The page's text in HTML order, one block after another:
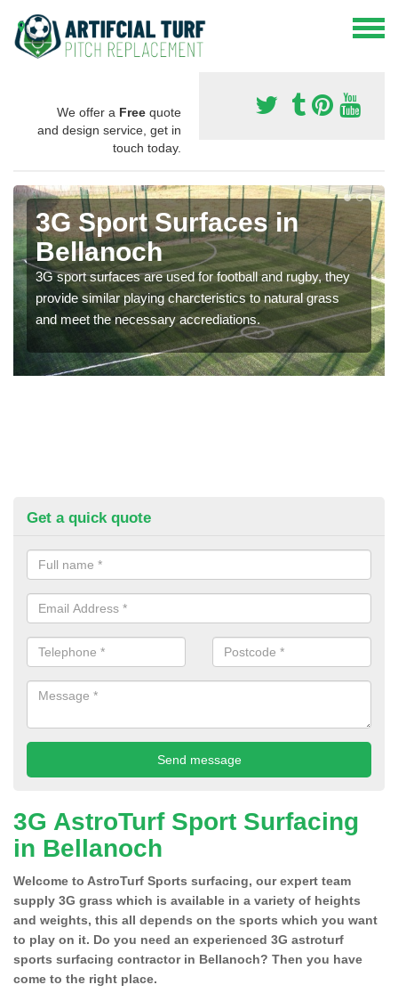
We offer a Free quote
and design service, get in
touch today.
3G Sport Surfaces in
Bellanoch
3G sport surfaces are used for football and rugby, they
provide similar playing charcteristics to natural grass
and meet the necessary accrediations.
Get a quick quote
3G AstroTurf Sport Surfacing
in Bellanoch
Welcome to AstroTurf Sports surfacing, our expert team
supply 3G grass which is available in a variety of heights
and weights, this all depends on the sports which you want
to play on it. Do you need an experienced 3G astroturf
sports surfacing contractor in Bellanoch? Then you have
come to the right place.